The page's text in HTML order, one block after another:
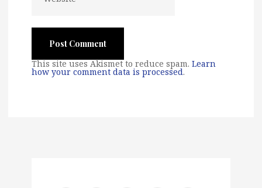
This site uses Akismet to reduce spam. Learn
how your comment data is processed.